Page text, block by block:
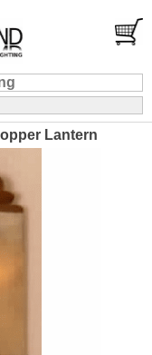
Lantern